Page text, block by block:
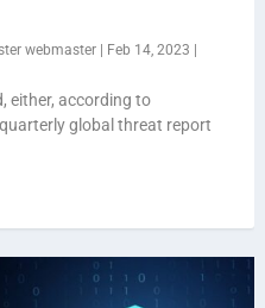
webmaster| Feb 14, 2023
either, according to
global threat report